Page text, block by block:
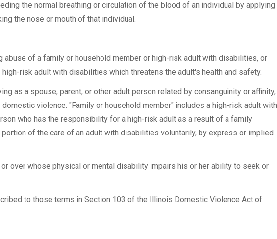
the normal breathing or circulation of the blood of an individual by applying
the nose or mouth of that individual.
of a family or household member or high-risk adult with disabilities, or
risk adult with disabilities which threatens the adult's health and safety.
as a spouse, parent, or other adult person related by consanguinity or affinity,
violence. "Family or household member" includes a high-risk adult with
who has the responsibility for a high-risk adult as a result of a family
of the care of an adult with disabilities voluntarily, by express or implied
over whose physical or mental disability impairs his or her ability to seek or
to those terms in Section 103 of the Illinois Domestic Violence Act of